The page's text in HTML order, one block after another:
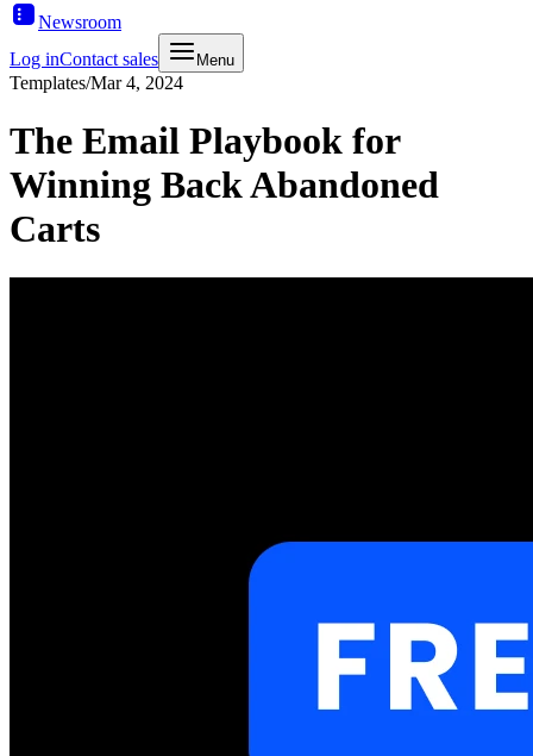
Newsroom
Log inContact sales Menu
Templates/Mar 4, 2024
The Email Playbook for
Winning Back Abandoned
Carts